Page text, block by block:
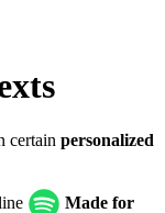
certain personalized
Made for